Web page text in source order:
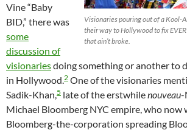
Visionaries pouring out of a Kool-
their way to Hollywood to fix
that ain’t broke.
Vine “Baby
BID,” there was
some
discussion of
visionariesdoing something or another to
in Hollywood.2 One of the visionaries
Sadik-Khan,5 late of the erstwhilenouveau-
Michael Bloomberg NYC empire, who now
Bloomberg-the-corporation spreading